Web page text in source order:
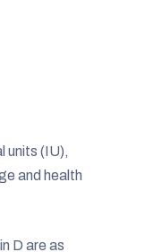
units (IU),
and health
D are as